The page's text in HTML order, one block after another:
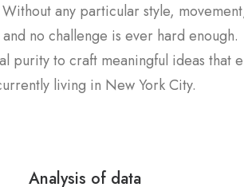
any particular style,
no challenge is ever hard enough.
purity to craft meaningful ideas that
living in New York City.
Analysis of data